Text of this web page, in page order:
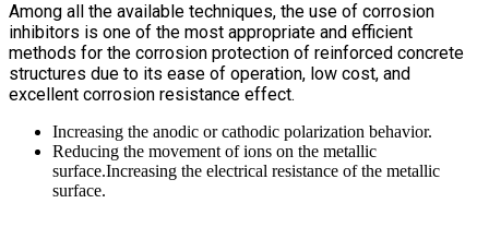
Among all the available techniques, the use of corrosion
inhibitors is one of the most appropriate and efficient
methods for the corrosion protection of reinforced concrete
structures due to its ease of operation, low cost, and
excellent corrosion resistance effect.
Increasing the anodic or cathodic polarization behavior.
Reducing the movement of ions on the metallic
surface.Increasing the electrical resistance of the metallic
surface.